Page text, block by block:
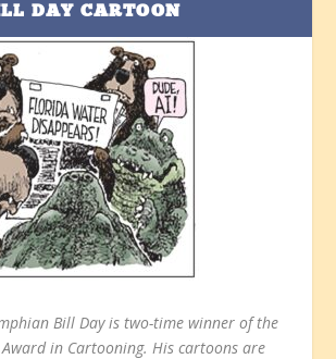
DAY CARTOON
Bill Day is two-time winner of the
Award in Cartooning. His cartoons are